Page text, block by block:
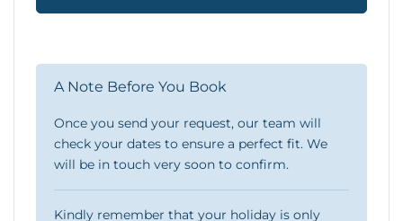
A Note Before You Book
Once you send your request, our team will
check your dates to ensure a perfect fit. We
will be in touch very soon to confirm.
Kindly remember that your holiday is only